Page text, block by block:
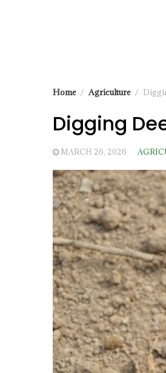
Home Agriculture
Digging
MARCH 26, 2026